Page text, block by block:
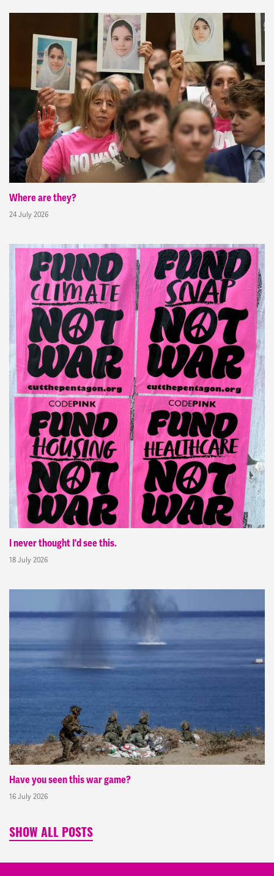
Where are they?
24 July 2026
I never thought I'd see this.
18 July 2026
Have you seen this war game?
16 July 2026
SHOW ALL POSTS